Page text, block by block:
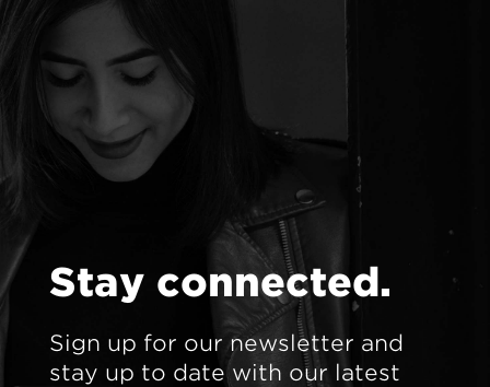
Stay connected.
Sign up for our newsletter and
stay up to date with our latest